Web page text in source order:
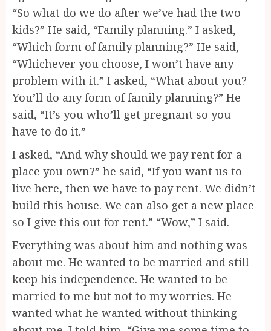
“So what do we do after we’ve had the two
kids?” He said, “Family planning.” I asked,
“Which form of family planning?” He said,
“Whichever you choose, I won’t have any
problem with it.” I asked, “What about you?
You’ll do any form of family planning?” He
said, “It’s you who’ll get pregnant so you
have to do it.”
I asked, “And why should we pay rent for a
place you own?” he said, “If you want us to
live here, then we have to pay rent. We didn’t
build this house. We can also get a new place
so I give this out for rent.” “Wow,” I said.
Everything was about him and nothing was
about me. He wanted to be married and still
keep his independence. He wanted to be
married to me but not to my worries. He
wanted what he wanted without thinking